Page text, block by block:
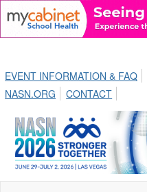
EVENT INFORMATION & FAQ
NASN.ORG
CONTACT